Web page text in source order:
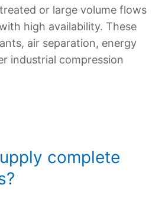
or large volume flows
high availability. These
air separation, energy
industrial compression
complete